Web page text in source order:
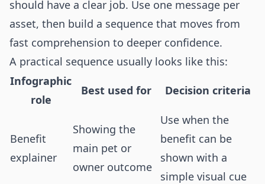
should have a clear job. Use one message per
asset, then build a sequence that moves from
fast comprehension to deeper confidence.
A practical sequence usually looks like this:
Infographic
role
Best used for Decision criteria
Benefit
explainer
Showing the
main pet or
owner outcome
Use when the
benefit can be
shown with a
simple visual cue